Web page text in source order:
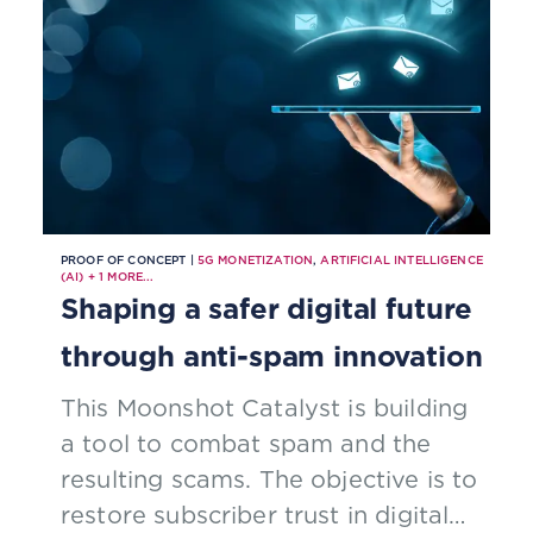
spectrum bands to support
network slicing.
PROOF OF CONCEPT | 5G MONETIZATION,ARTIFICIAL INTELLIGENCE
(AI) +1 MORE...
Shaping a safer digital future
through anti-spam innovation
This Moonshot Catalyst is building
a tool to combat spam and the
resulting scams. The objective is to
restore subscriber trust in digital